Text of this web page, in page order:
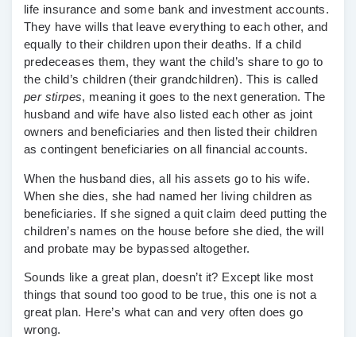
life insurance and some bank and investment accounts.
They have wills that leave everything to each other, and
equally to their children upon their deaths. If a child
predeceases them, they want the child’s share to go to
the child’s children (their grandchildren). This is called
per stirpes, meaning it goes to the next generation. The
husband and wife have also listed each other as joint
owners and beneficiaries and then listed their children
as contingent beneficiaries on all financial accounts.
When the husband dies, all his assets go to his wife.
When she dies, she had named her living children as
beneficiaries. If she signed a quit claim deed putting the
children’s names on the house before she died, the will
and probate may be bypassed altogether.
Sounds like a great plan, doesn’t it? Except like most
things that sound too good to be true, this one is not a
great plan. Here’s what can and very often does go
wrong.